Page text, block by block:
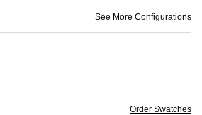
See More Configurations
Order Swatches